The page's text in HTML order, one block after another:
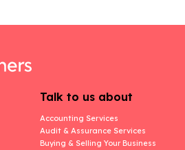
Talk to us about
Accounting Services
Audit & Assurance Services
Buying & Selling Your Business